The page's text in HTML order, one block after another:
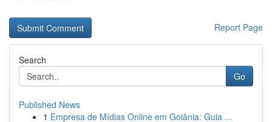
Report Page
Search
Go
Published News
1 Empresa de Mídias Online em Goiânia: Guia ...